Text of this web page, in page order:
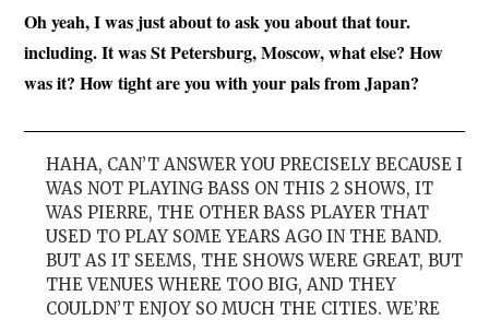
Oh yeah, I was just about to ask you about that tour.
including. It was St Petersburg, Moscow, what else? How
was it? How tight are you with your pals from Japan?
HAHA, CAN’T ANSWER YOU PRECISELY BECAUSE I
WAS NOT PLAYING BASS ON THIS 2 SHOWS, IT
WAS PIERRE, THE OTHER BASS PLAYER THAT
USED TO PLAY SOME YEARS AGO IN THE BAND.
BUT AS IT SEEMS, THE SHOWS WERE GREAT, BUT
THE VENUES WHERE TOO BIG, AND THEY
COULDN’T ENJOY SO MUCH THE CITIES. WE’RE